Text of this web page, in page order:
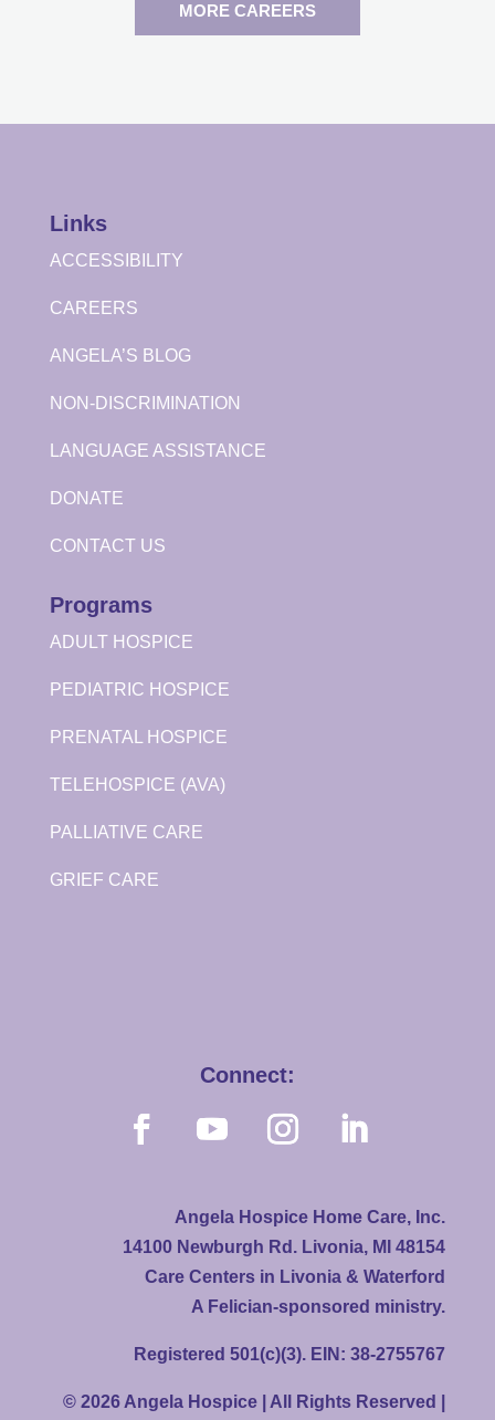
MORE CAREERS
Links
ACCESSIBILITY
CAREERS
ANGELA’S BLOG
NON-DISCRIMINATION
LANGUAGE ASSISTANCE
DONATE
CONTACT US
Programs
ADULT HOSPICE
PEDIATRIC HOSPICE
PRENATAL HOSPICE
TELEHOSPICE (AVA)
PALLIATIVE CARE
GRIEF CARE
Connect:
Angela Hospice Home Care, Inc.
14100 Newburgh Rd. Livonia, MI 48154
Care Centers in Livonia & Waterford
A Felician-sponsored ministry.
Registered 501(c)(3). EIN: 38-2755767
© 2026 Angela Hospice | All Rights Reserved |